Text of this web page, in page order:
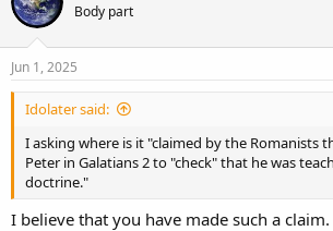
Body part
Jun 1, 2025
Idolater said:
I asking where is it "claimed by the Romanists
Peter in Galatians 2 to "check" that he was
doctrine."
I believe that you have made such a claim.